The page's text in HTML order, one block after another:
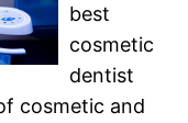
best
cosmetic
dentist
cosmetic and